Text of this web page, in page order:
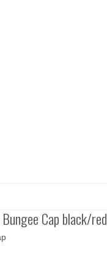
Cap black/red